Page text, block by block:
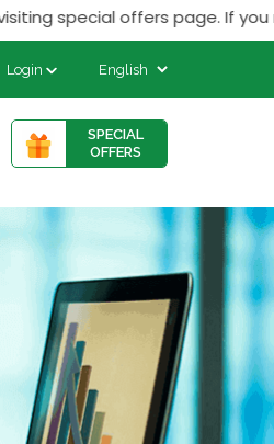
offers page. If you
Login
SPECIAL
OFFERS